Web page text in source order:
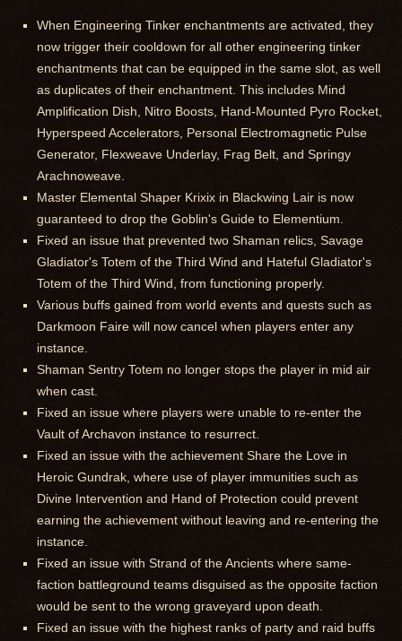
When Engineering Tinker enchantments are activated, they
now trigger their cooldown for all other engineering tinker
enchantments that can be equipped in the same slot, as well
as duplicates of their enchantment. This includes Mind
Amplification Dish, Nitro Boosts, Hand-Mounted Pyro Rocket,
Hyperspeed Accelerators, Personal Electromagnetic Pulse
Generator, Flexweave Underlay, Frag Belt, and Springy
Arachnoweave.
Master Elemental Shaper Krixix in Blackwing Lair is now
guaranteed to drop the Goblin's Guide to Elementium.
Fixed an issue that prevented two Shaman relics, Savage
Gladiator's Totem of the Third Wind and Hateful Gladiator's
Totem of the Third Wind, from functioning properly.
Various buffs gained from world events and quests such as
Darkmoon Faire will now cancel when players enter any
instance.
Shaman Sentry Totem no longer stops the player in mid air
when cast.
Fixed an issue where players were unable to re-enter the
Vault of Archavon instance to resurrect.
Fixed an issue with the achievement Share the Love in
Heroic Gundrak, where use of player immunities such as
Divine Intervention and Hand of Protection could prevent
earning the achievement without leaving and re-entering the
instance.
Fixed an issue with Strand of the Ancients where same-
faction battleground teams disguised as the opposite faction
would be sent to the wrong graveyard upon death.
Fixed an issue with the highest ranks of party and raid buffs